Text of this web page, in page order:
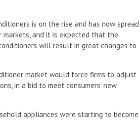
is on the rise and has now spread
and it is expected that the
will result in great changes to
market would force firms to adjust
in a bid to meet consumers’ new
appliances were starting to become